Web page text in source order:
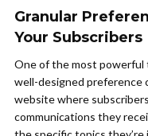
Granular
Your Subscribers
One of the most powerful
well-designed preference
website where
communications they